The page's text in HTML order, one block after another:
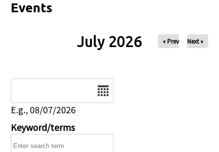
Events
July 2026 « Prev Next »
E.g., 08/07/2026
Keyword/terms